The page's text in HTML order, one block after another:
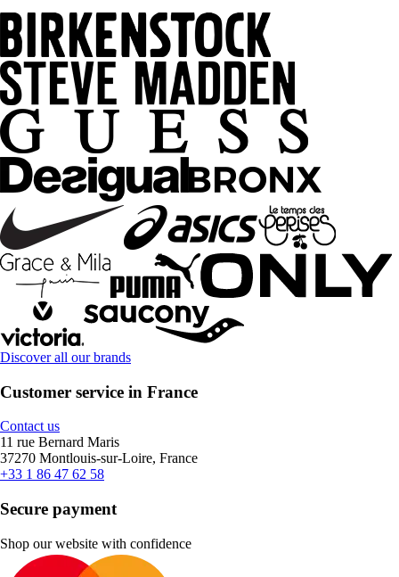
Discover all our brands
Customer service in France
Contact us
11 rue Bernard Maris
37270 Montlouis-sur-Loire, France
+33 1 86 47 62 58
Secure payment
Shop our website with confidence